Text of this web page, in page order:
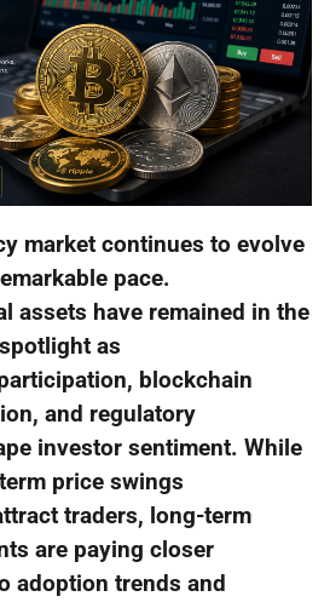
market continues to evolve
pace.
assets have remained in the
spotlight as
blockchain
and regulatory
investor sentiment. While
price swings
traders, long-term
are paying closer
adoption trends and